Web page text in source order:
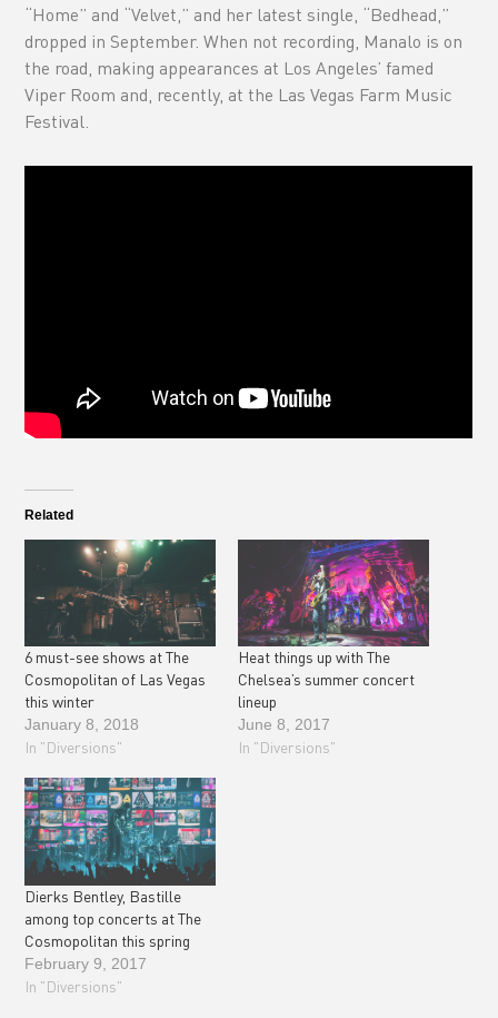
“Home” and “Velvet,” and her latest single, “Bedhead,”
dropped in September. When not recording, Manalo is on
the road, making appearances at Los Angeles’ famed
Viper Room and, recently, at the Las Vegas Farm Music
Festival.
Related
6 must-see shows at The
Cosmopolitan of Las Vegas
this winter
January 8, 2018
In "Diversions"
Heat things up with The
Chelsea’s summer concert
lineup
June 8, 2017
In "Diversions"
Dierks Bentley, Bastille
among top concerts at The
Cosmopolitan this spring
February 9, 2017
In "Diversions"